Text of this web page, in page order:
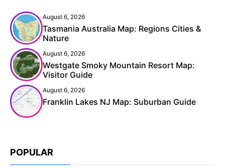
August 6, 2026
Tasmania Australia Map: Regions Cities &
Nature
August 6, 2026
Westgate Smoky Mountain Resort Map:
Visitor Guide
August 6, 2026
Franklin Lakes NJ Map: Suburban Guide
POPULAR